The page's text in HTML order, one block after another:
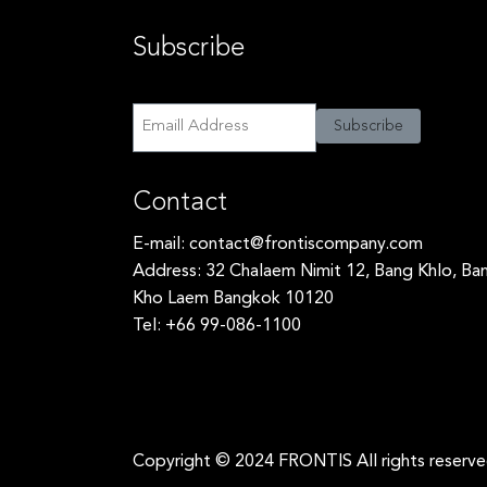
Subscribe
Subscribe
Subscribe
Contact
E-mail: contact@frontiscompany.com
Address: 32 Chalaem Nimit 12, Bang Khlo,
Kho Laem Bangkok 10120
Tel: +66 99-086-1100
Copyright © 2024 FRONTIS All rights